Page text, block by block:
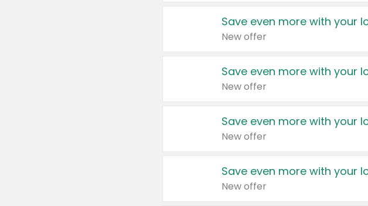
Save even more with your
New offer
Save even more with your
New offer
Save even more with your
New offer
Save even more with your
New offer